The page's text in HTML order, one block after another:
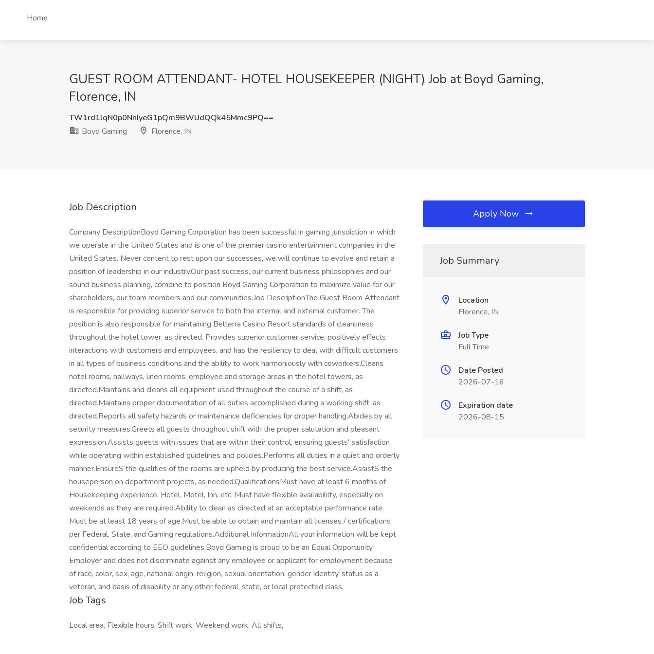
Home
GUEST ROOM ATTENDANT- HOTEL HOUSEKEEPER (NIGHT) Job at Boyd Gaming,
Florence, IN
TW1rd1lqN0p0NnIyeG1pQm9BWUdQQk45Mmc9PQ==
Boyd Gaming
Florence, IN
Job Description
Company DescriptionBoyd Gaming Corporation has been successful in gaming jurisdiction in which
we operate in the United States and is one of the premier casino entertainment companies in the
United States. Never content to rest upon our successes, we will continue to evolve and retain a
position of leadership in our industry.Our past success, our current business philosophies and our
sound business planning, combine to position Boyd Gaming Corporation to maximize value for our
shareholders, our team members and our communities.Job DescriptionThe Guest Room Attendant
is responsible for providing superior service to both the internal and external customer. The
position is also responsible for maintaining Belterra Casino Resort standards of cleanliness
throughout the hotel tower, as directed. Provides superior customer service, positively effects
interactions with customers and employees, and has the resiliency to deal with difficult customers
in all types of business conditions and the ability to work harmoniously with coworkers.Cleans
hotel rooms, hallways, linen rooms, employee and storage areas in the hotel towers, as
directed.Maintains and cleans all equipment used throughout the course of a shift, as
directed.Maintains proper documentation of all duties accomplished during a working shift, as
directed.Reports all safety hazards or maintenance deficiencies for proper handling.Abides by all
security measures.Greets all guests throughout shift with the proper salutation and pleasant
expression.Assists guests with issues that are within their control, ensuring guests' satisfaction
while operating within established guidelines and policies.Performs all duties in a quiet and orderly
manner.EnsureS the qualities of the rooms are upheld by producing the best service.AssistS the
houseperson on department projects, as needed.QualificationsMust have at least 6 months of
Housekeeping experience. Hotel, Motel, Inn, etc. Must have flexible availabililty, especially on
weekends as they are required.Ability to clean as directed at an acceptable performance rate.
Must be at least 18 years of age.Must be able to obtain and maintain all licenses / certifications
per Federal, State, and Gaming regulations.Additional InformationAll your information will be kept
confidential according to EEO guidelines.Boyd Gaming is proud to be an Equal Opportunity
Employer and does not discriminate against any employee or applicant for employment because
of race, color, sex, age, national origin, religion, sexual orientation, gender identity, status as a
veteran, and basis of disability or any other federal, state, or local protected class.
Job Tags
Local area, Flexible hours, Shift work, Weekend work, All shifts,
Apply Now
Job Summary
Location
Florence, IN
Job Type
Full Time
Date Posted
2026-07-16
Expiration date
2026-08-15